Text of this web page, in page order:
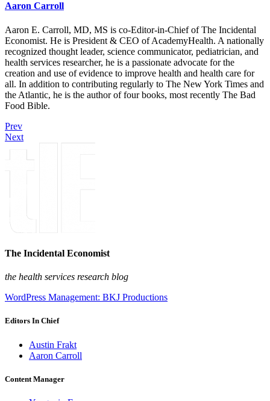
Aaron Carroll
Aaron E. Carroll, MD, MS is co-Editor-in-Chief of The Incidental
Economist. He is President & CEO of AcademyHealth. A nationally
recognized thought leader, science communicator, pediatrician, and
health services researcher, he is a passionate advocate for the
creation and use of evidence to improve health and health care for
all. In addition to contributing regularly to The New York Times and
the Atlantic, he is the author of four books, most recently The Bad
Food Bible.
Prev
Next
The Incidental Economist
the health services research blog
WordPress Management: BKJ Productions
Editors In Chief
Austin Frakt
Aaron Carroll
Content Manager